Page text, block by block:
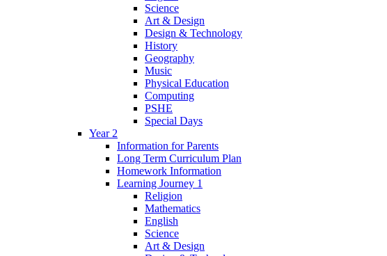
Science
Art & Design
Design & Technology
History
Geography
Music
Physical Education
Computing
PSHE
Special Days
Year 2
Information for Parents
Long Term Curriculum Plan
Homework Information
Learning Journey 1
Religion
Mathematics
English
Science
Art & Design